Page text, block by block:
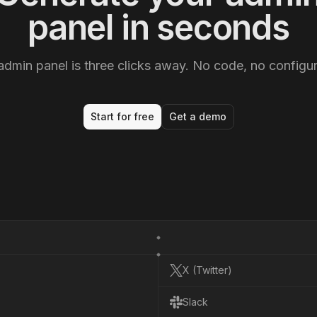
panel in seconds
panel is three clicks away. No code, no
Start for free Get a demo
X (Twitter)
X (Twitter)
Slack
Slack